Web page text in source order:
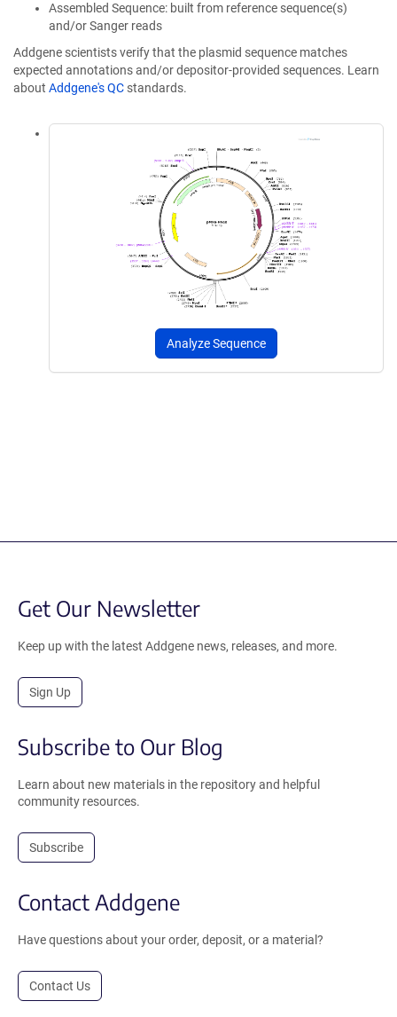
Assembled Sequence: built from reference sequence(s)
and/or Sanger reads
Addgene scientists verify that the plasmid sequence matches
expected annotations and/or depositor-provided sequences. Learn
about Addgene's QC standards.
Analyze Sequence
Get Our Newsletter
Keep up with the latest Addgene news, releases, and more.
Sign Up
Subscribe to Our Blog
Learn about new materials in the repository and helpful
community resources.
Subscribe
Contact Addgene
Have questions about your order, deposit, or a material?
Contact Us